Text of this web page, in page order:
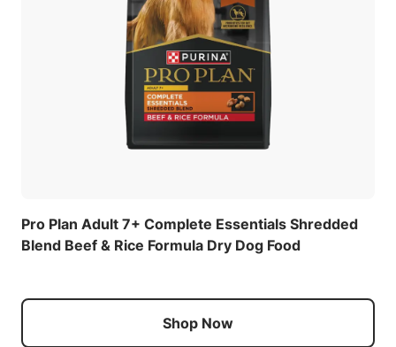
Pro Plan Adult 7+ Complete Essentials Shredded
Blend Beef & Rice Formula Dry Dog Food
Shop Now